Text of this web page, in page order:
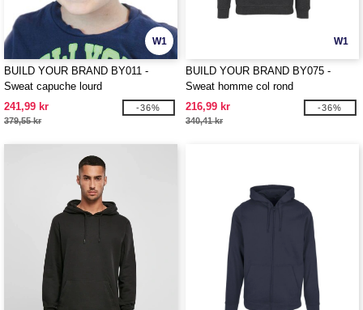
W1
BUILD YOUR BRAND BY011 -
Sweat capuche lourd
241,99 kr
379,55 kr
-36%
W1
BUILD YOUR BRAND BY075 -
Sweat homme col rond
216,99 kr
340,41 kr
-36%